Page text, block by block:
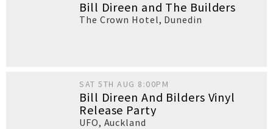
Bill Direen and The Builders
The Crown Hotel, Dunedin
SAT 5TH AUG 8:00PM
Bill Direen And Bilders Vinyl
Release Party
UFO, Auckland